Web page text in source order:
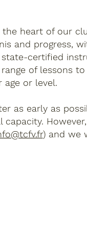
heart of our
and progress,
certified
of lessons
age or level.
as early as
capacity.
) and we